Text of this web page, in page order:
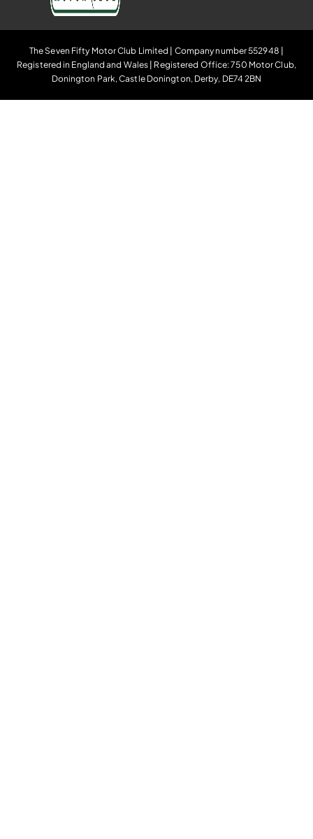
The Seven Fifty Motor Club Limited | Company number 552948 |
Registered in England and Wales | Registered Office: 750 Motor Club,
Donington Park, Castle Donington, Derby, DE74 2BN